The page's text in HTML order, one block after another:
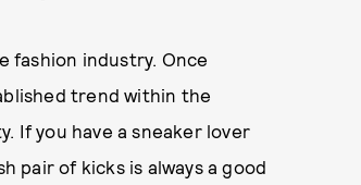
fashion industry. Once
trend within the
If you have a sneaker lover
pair of kicks is always a good